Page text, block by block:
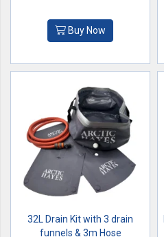
Buy Now
32L Drain Kit with 3 drain
funnels & 3m Hose